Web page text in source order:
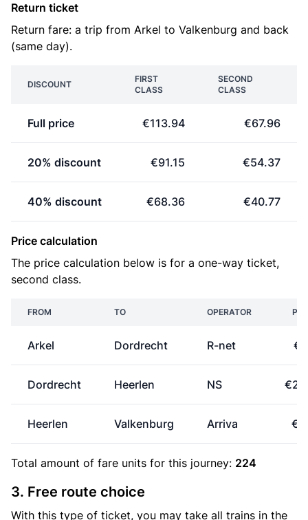
Return ticket
Return fare: a trip from Arkel to Valkenburg and back
(same day).
DISCOUNT
FIRST
CLASS
SECOND
CLASS
Full price €113.94 €67.96
20% discount €91.15 €54.37
40% discount €68.36 €40.77
Price calculation
The price calculation below is for a one-way ticket,
second class.
FROM TO OPERATOR
Arkel Dordrecht R-net
Dordrecht Heerlen NS
Heerlen Valkenburg Arriva
Total amount of fare units for this journey: 224
3. Free route choice
With this type of ticket, you may take all trains in the